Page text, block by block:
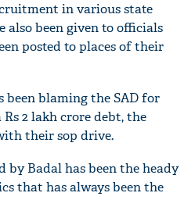
in various state
also been given to officials
posted to places of their
been blaming the SAD for
2 lakh crore debt, the
their sop drive.
by Badal has been the heady
that has always been the